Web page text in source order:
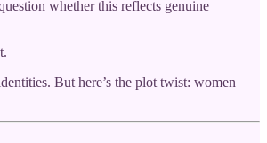
whether this reflects genuine
But here’s the plot twist: women